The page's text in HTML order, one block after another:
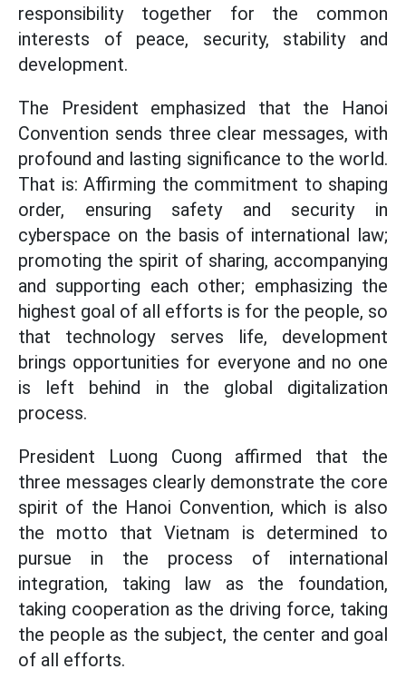
responsibility together for the common
interests of peace, security, stability and
development.
The President emphasized that the Hanoi
Convention sends three clear messages, with
profound and lasting significance to the world.
That is: Affirming the commitment to shaping
order, ensuring safety and security in
cyberspace on the basis of international law;
promoting the spirit of sharing, accompanying
and supporting each other; emphasizing the
highest goal of all efforts is for the people, so
that technology serves life, development
brings opportunities for everyone and no one
is left behind in the global digitalization
process.
President Luong Cuong affirmed that the
three messages clearly demonstrate the core
spirit of the Hanoi Convention, which is also
the motto that Vietnam is determined to
pursue in the process of international
integration, taking law as the foundation,
taking cooperation as the driving force, taking
the people as the subject, the center and goal
of all efforts.